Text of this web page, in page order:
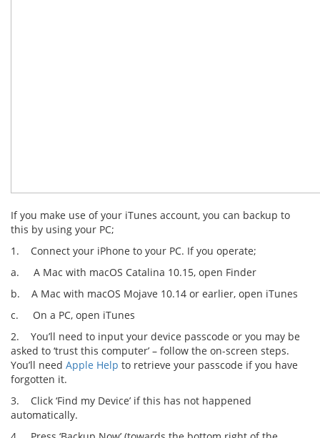
If you make use of your iTunes account, you can backup to
this by using your PC;
1. Connect your iPhone to your PC. If you operate;
a. A Mac with macOS Catalina 10.15, open Finder
b. A Mac with macOS Mojave 10.14 or earlier, open iTunes
c. On a PC, open iTunes
2. You’ll need to input your device passcode or you may be
asked to ‘trust this computer’ – follow the on-screen steps.
You’ll need Apple Help to retrieve your passcode if you have
forgotten it.
3. Click ‘Find my Device’ if this has not happened
automatically.